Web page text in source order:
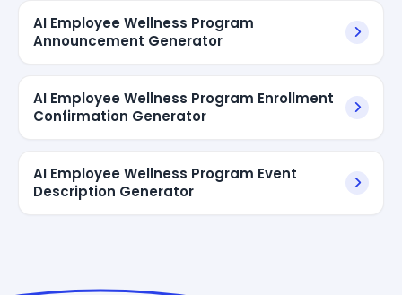
AI Employee Wellness Program
Announcement Generator
AI Employee Wellness Program Enrollment
Confirmation Generator
AI Employee Wellness Program Event
Description Generator